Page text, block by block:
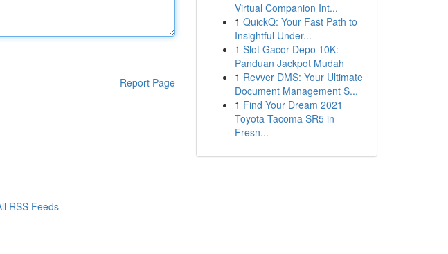
Report Page
Virtual Companion Int...
1 QuickQ: Your Fast Path to
Insightful Under...
1 Slot Gacor Depo 10K:
Panduan Jackpot Mudah
1 Revver DMS: Your Ultimate
Document Management S...
1 Find Your Dream 2021
Toyota Tacoma SR5 in
Fresn...
RSS Feeds